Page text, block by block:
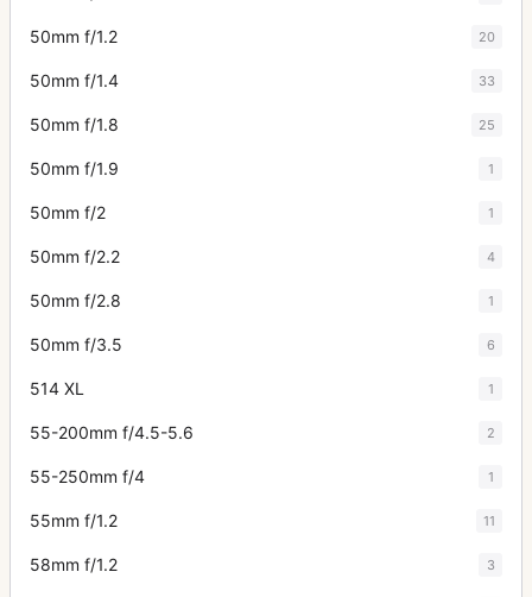
50mm f/1.2 20
50mm f/1.4 33
50mm f/1.8 25
50mm f/1.9 1
50mm f/2 1
50mm f/2.2 4
50mm f/2.8 1
50mm f/3.5 6
514 XL 1
55-200mm f/4.5-5.6 2
55-250mm f/4 1
55mm f/1.2 11
58mm f/1.2 3